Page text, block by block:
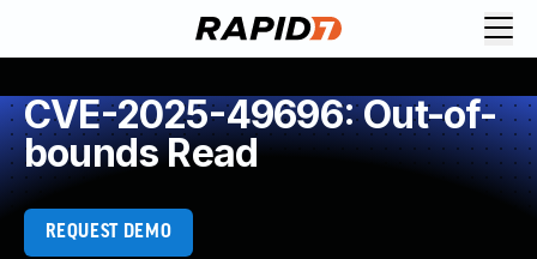
CVE-2025-49696: Out-of-
bounds Read
REQUEST DEMO